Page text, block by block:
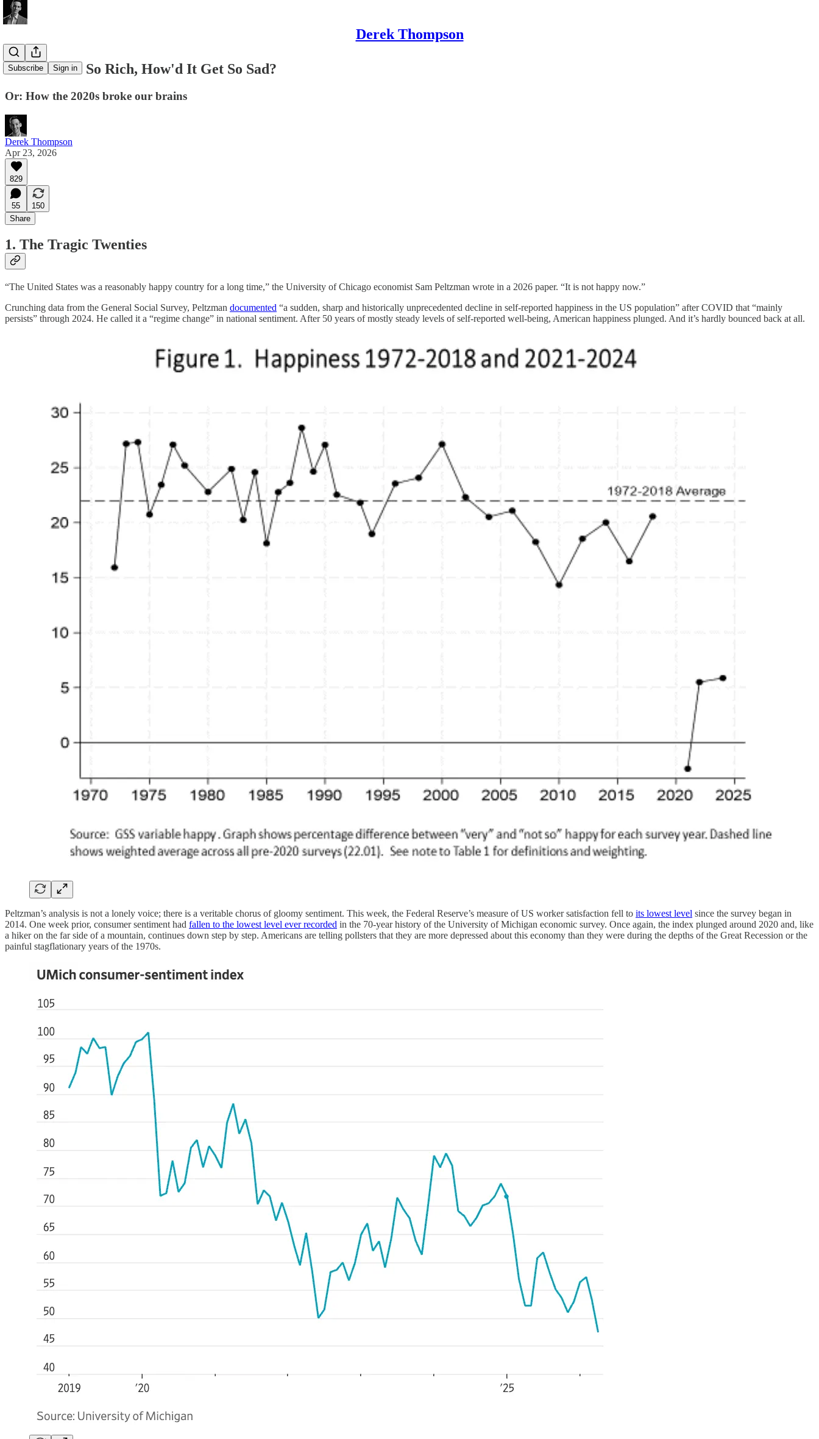
Derek Thompson
Subscribe Sign in
If America's So Rich, How'd It Get So Sad?
Or: How the 2020s broke our brains
Derek Thompson
Apr 23, 2026
829
55
150
Share
1. The Tragic Twenties
“The United States was a reasonably happy country for a long time,” the University of Chicago economist Sam Peltzman wrote in a 2026 paper. “It is not happy now.”
Crunching data from the General Social Survey, Peltzman documented “a sudden, sharp and historically unprecedented decline in self-reported happiness in the US population” after COVID that “mainly
persists” through 2024. He called it a “regime change” in national sentiment. After 50 years of mostly steady levels of self-reported well-being, American happiness plunged. And it’s hardly bounced back at all.
Peltzman’s analysis is not a lonely voice; there is a veritable chorus of gloomy sentiment. This week, the Federal Reserve’s measure of US worker satisfaction fell to its lowest level since the survey began in
2014. One week prior, consumer sentiment had fallen to the lowest level ever recorded in the 70-year history of the University of Michigan economic survey. Once again, the index plunged around 2020 and, like
a hiker on the far side of a mountain, continues down step by step. Americans are telling pollsters that they are more depressed about this economy than they were during the depths of the Great Recession or the
painful stagflationary years of the 1970s.